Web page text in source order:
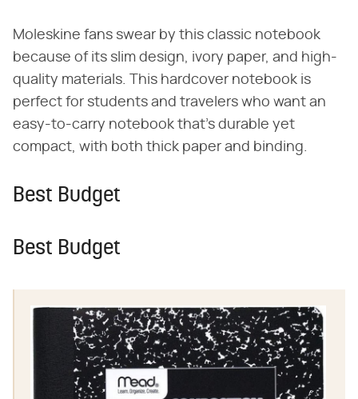
Moleskine fans swear by this classic notebook
because of its slim design, ivory paper, and high-
quality materials. This hardcover notebook is
perfect for students and travelers who want an
easy-to-carry notebook that's durable yet
compact, with both thick paper and binding.
Best Budget
Best Budget